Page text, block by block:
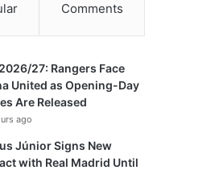
Comments
27: Rangers Face
United as Opening-Day
Are Released
ago
Júnior Signs New
with Real Madrid Until